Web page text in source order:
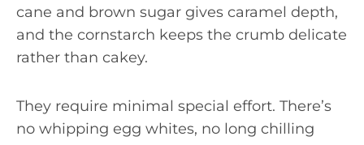
cane and brown sugar gives caramel depth,
and the cornstarch keeps the crumb delicate
rather than cakey.
They require minimal special effort. There’s
no whipping egg whites, no long chilling